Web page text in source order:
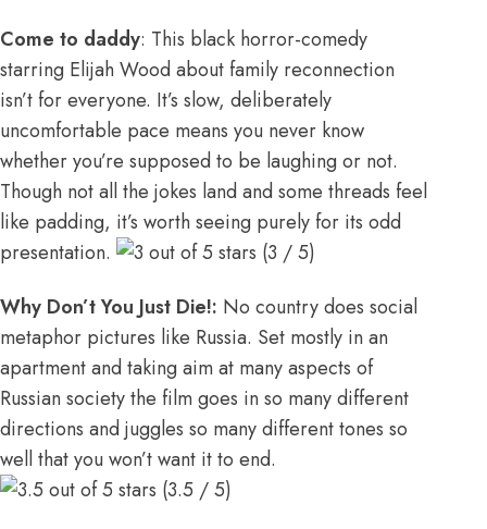
Come to daddy: This black horror-comedy
starring Elijah Wood about family reconnection
isn’t for everyone. It’s slow, deliberately
uncomfortable pace means you never know
whether you’re supposed to be laughing or not.
Though not all the jokes land and some threads feel
like padding, it’s worth seeing purely for its odd
presentation.
(3 / 5)
Why Don’t You Just Die!: No country does social
metaphor pictures like Russia. Set mostly in an
apartment and taking aim at many aspects of
Russian society the film goes in so many different
directions and juggles so many different tones so
well that you won’t want it to end.
(3.5 / 5)